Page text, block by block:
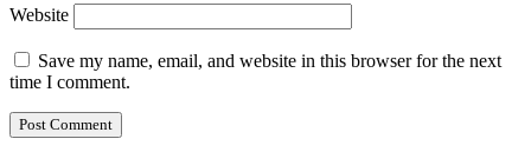
Website
Save my name, email, and website in this browser for the next
time I comment.